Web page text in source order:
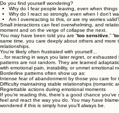
Do you find yourself wondering?
Why do I fear people leaving, even when things
Why do I react so strongly, even when I don’t
Am I overreacting to this, or are my worries
Small interactions can feel overwhelming, and
moment and on the verge of collapse the next.
You may have been told you are “too sensitive ,” “
same time, you care deeply about others and
relationships.
You're likely often frustrated with yourself...
...for reacting in ways you later regret, or
patterns are not random. They are learned
with emotional pain, instability, or unmet emotional
Borderline patterns often show up as:
Intense fear of abandonment by those you care for
Difficulty maintaining stable relationships (romantic
Regrettable actions during emotional moments
If you’re reading this, there’s a good chance
feel and react the way you do. You may have
wondered if this is simply how you’ll always be.